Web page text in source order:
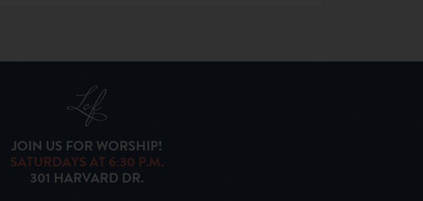
JOIN US FOR WORSHIP!
SATURDAYS AT 6:30 P.M.
301 HARVARD DR.